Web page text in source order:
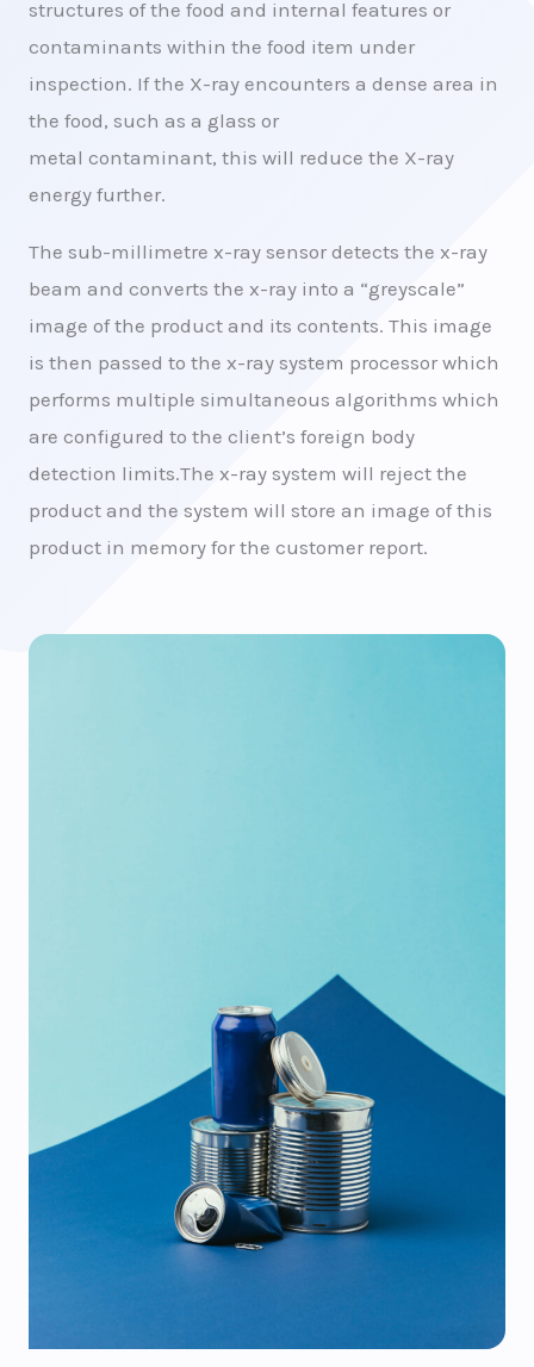
structures of the food and internal features or
contaminants within the food item under
inspection. If the X-ray encounters a dense area in
the food, such as a glass or
metal contaminant, this will reduce the X-ray
energy further.
The sub-millimetre x-ray sensor detects the x-ray
beam and converts the x-ray into a “greyscale”
image of the product and its contents. This image
is then passed to the x-ray system processor which
performs multiple simultaneous algorithms which
are configured to the client’s foreign body
detection limits.The x-ray system will reject the
product and the system will store an image of this
product in memory for the customer report.